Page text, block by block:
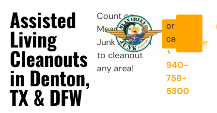
Assisted
Living
Cleanouts
in Denton,
TX & DFW
Count on
Mean Green
Junk Removal
to cleanout
any area!
Book
Now
or
call
940-
758-
5300
estimate